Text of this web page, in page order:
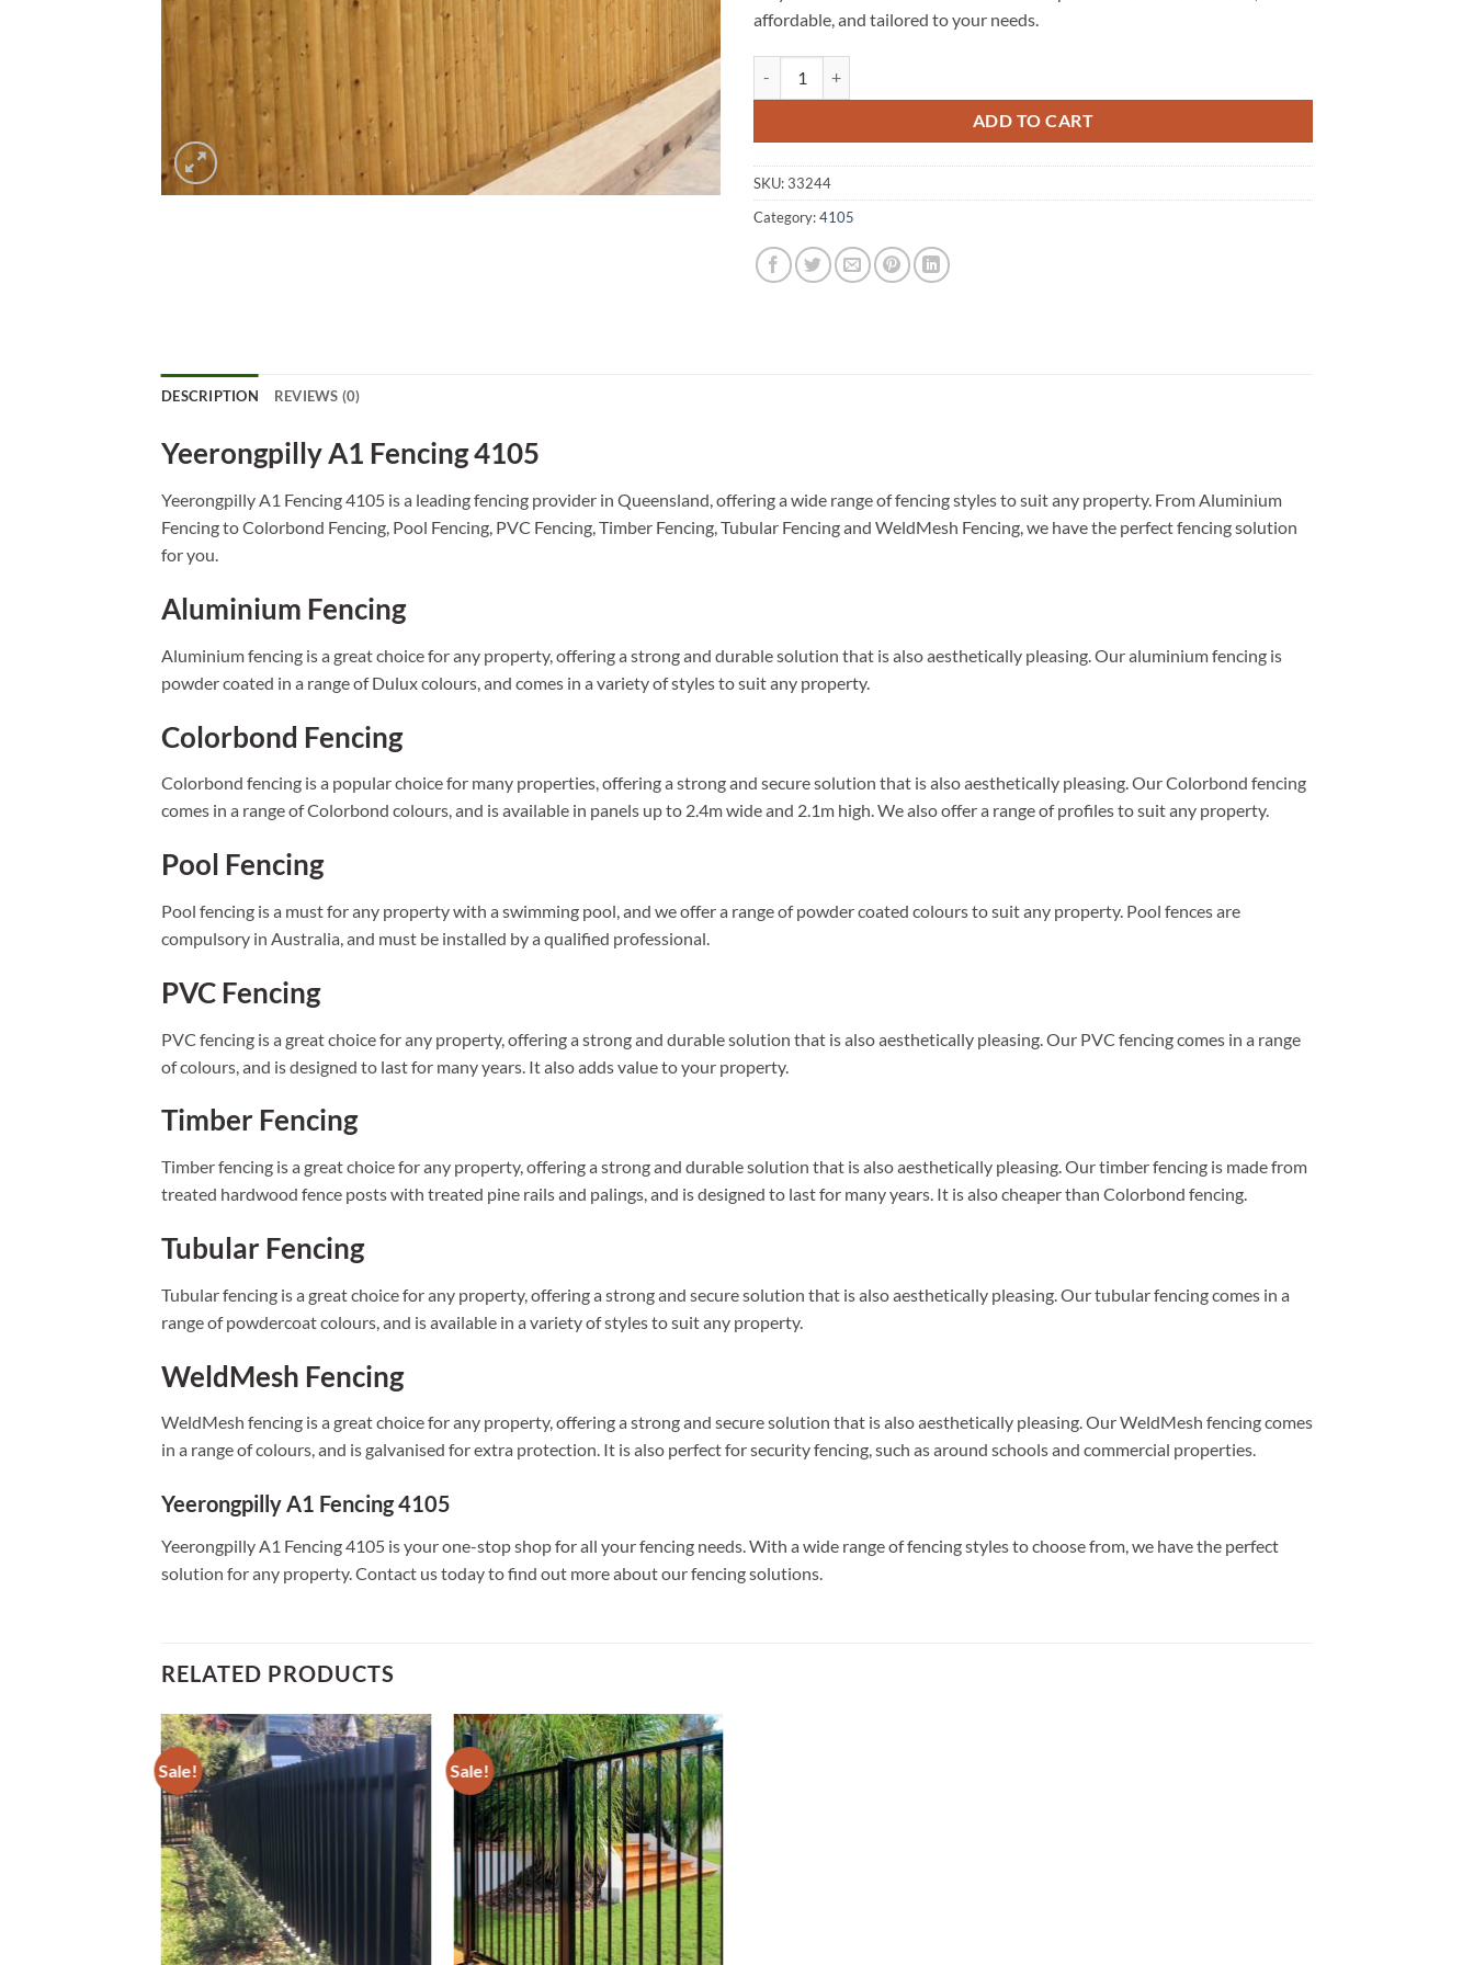
affordable, and tailored to your needs.
ADD TO CART
SKU:33244
Category:4105
DESCRIPTION REVIEWS (0)
Yeerongpilly A1 Fencing 4105
Yeerongpilly A1 Fencing 4105 is a leading fencing provider in Queensland, offering a wide range of fencing styles to suit any property. From Aluminium
Fencing to Colorbond Fencing, Pool Fencing, PVC Fencing, Timber Fencing, Tubular Fencing and WeldMesh Fencing, we have the perfect fencing solution
for you.
Aluminium Fencing
Aluminium fencing is a great choice for any property, offering a strong and durable solution that is also aesthetically pleasing. Our aluminium fencing is
powder coated in a range of Dulux colours, and comes in a variety of styles to suit any property.
Colorbond Fencing
Colorbond fencing is a popular choice for many properties, offering a strong and secure solution that is also aesthetically pleasing. Our Colorbond fencing
comes in a range of Colorbond colours, and is available in panels up to 2.4m wide and 2.1m high. We also offer a range of profiles to suit any property.
Pool Fencing
Pool fencing is a must for any property with a swimming pool, and we offer a range of powder coated colours to suit any property. Pool fences are
compulsory in Australia, and must be installed by a qualified professional.
PVC Fencing
PVC fencing is a great choice for any property, offering a strong and durable solution that is also aesthetically pleasing. Our PVC fencing comes in a range
of colours, and is designed to last for many years. It also adds value to your property.
Timber Fencing
Timber fencing is a great choice for any property, offering a strong and durable solution that is also aesthetically pleasing. Our timber fencing is made from
treated hardwood fence posts with treated pine rails and palings, and is designed to last for many years. It is also cheaper than Colorbond fencing.
Tubular Fencing
Tubular fencing is a great choice for any property, offering a strong and secure solution that is also aesthetically pleasing. Our tubular fencing comes in a
range of powdercoat colours, and is available in a variety of styles to suit any property.
WeldMesh Fencing
WeldMesh fencing is a great choice for any property, offering a strong and secure solution that is also aesthetically pleasing. Our WeldMesh fencing comes
in a range of colours, and is galvanised for extra protection. It is also perfect for security fencing, such as around schools and commercial properties.
Yeerongpilly A1 Fencing 4105
Yeerongpilly A1 Fencing 4105 is your one-stop shop for all your fencing needs. With a wide range of fencing styles to choose from, we have the perfect
solution for any property. Contact us today to find out more about our fencing solutions.
RELATED PRODUCTS
Sale! Sale!